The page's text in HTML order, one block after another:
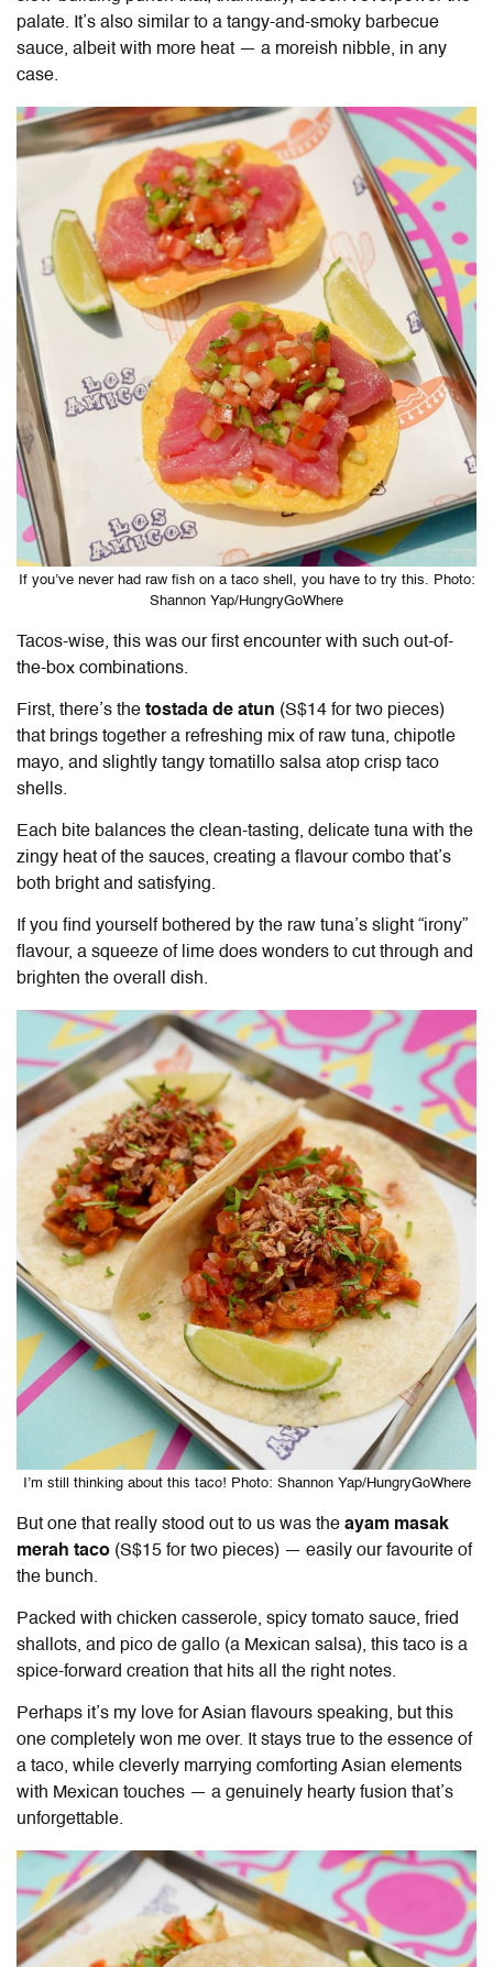
palate. It’s also similar to a tangy-and-smoky barbecue
sauce, albeit with more heat — a moreish nibble, in any
case.
If you’ve never had raw fish on a taco shell, you have to try this. Photo:
Shannon Yap/HungryGoWhere
Tacos-wise, this was our first encounter with such out-of-
the-box combinations.
First, there’s the tostada de atun (S$14 for two pieces)
that brings together a refreshing mix of raw tuna, chipotle
mayo, and slightly tangy tomatillo salsa atop crisp taco
shells.
Each bite balances the clean-tasting, delicate tuna with the
zingy heat of the sauces, creating a flavour combo that’s
both bright and satisfying.
If you find yourself bothered by the raw tuna’s slight “irony”
flavour, a squeeze of lime does wonders to cut through and
brighten the overall dish.
I’m still thinking about this taco! Photo: Shannon Yap/HungryGoWhere
But one that really stood out to us was the ayam masak
merah taco (S$15 for two pieces) — easily our favourite of
the bunch.
Packed with chicken casserole, spicy tomato sauce, fried
shallots, and pico de gallo (a Mexican salsa), this taco is a
spice-forward creation that hits all the right notes.
Perhaps it’s my love for Asian flavours speaking, but this
one completely won me over. It stays true to the essence of
a taco, while cleverly marrying comforting Asian elements
with Mexican touches — a genuinely hearty fusion that’s
unforgettable.